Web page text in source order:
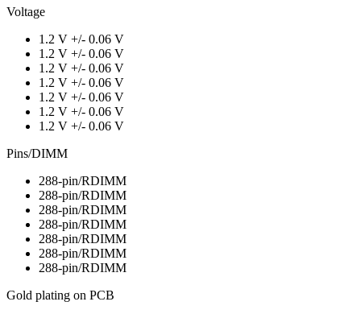
Voltage
1.2 V +/- 0.06 V
1.2 V +/- 0.06 V
1.2 V +/- 0.06 V
1.2 V +/- 0.06 V
1.2 V +/- 0.06 V
1.2 V +/- 0.06 V
1.2 V +/- 0.06 V
Pins/DIMM
288-pin/RDIMM
288-pin/RDIMM
288-pin/RDIMM
288-pin/RDIMM
288-pin/RDIMM
288-pin/RDIMM
288-pin/RDIMM
Gold plating on PCB